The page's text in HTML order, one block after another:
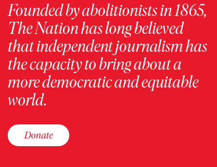
Founded by abolitionists in 1865,
The Nation has long believed
that independent journalism has
the capacity to bring about a
more democratic and equitable
world.
Donate